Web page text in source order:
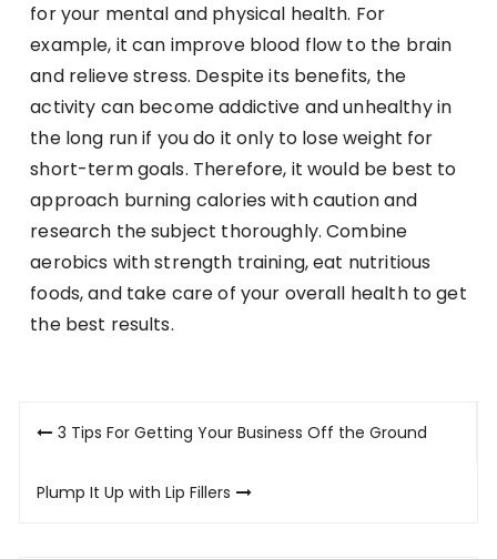
for your mental and physical health. For
example, it can improve blood flow to the brain
and relieve stress. Despite its benefits, the
activity can become addictive and unhealthy in
the long run if you do it only to lose weight for
short-term goals. Therefore, it would be best to
approach burning calories with caution and
research the subject thoroughly. Combine
aerobics with strength training, eat nutritious
foods, and take care of your overall health to get
the best results.
Post3 Tips For Getting Your Business Off the Ground
Plump It Up with Lip Fillers